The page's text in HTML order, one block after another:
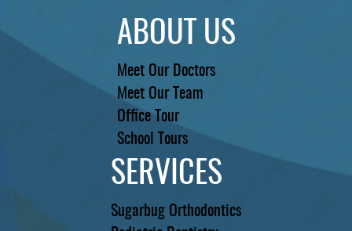
ABOUT US
Meet Our Doctors
Meet Our Team
Office Tour
School Tours
SERVICES
Sugarbug Orthodontics